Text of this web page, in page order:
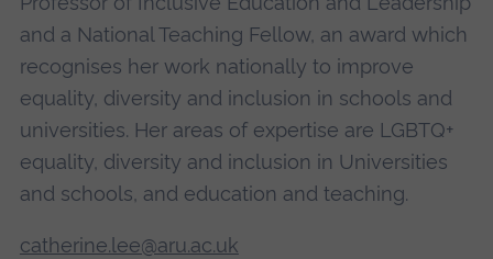
and a National Teaching Fellow, an award which
recognises her work nationally to improve
equality, diversity and inclusion in schools and
universities. Her areas of expertise are LGBTQ+
equality, diversity and inclusion in Universities
and schools, and education and teaching.
catherine.lee@aru.ac.uk